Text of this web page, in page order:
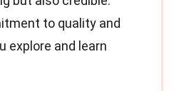
to quality and
explore and learn